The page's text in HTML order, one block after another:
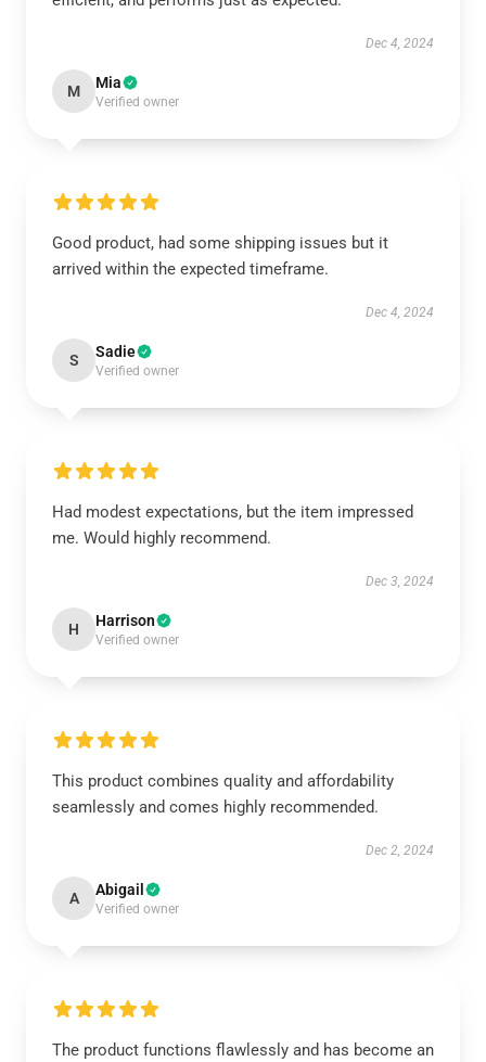
Dec 4, 2024
M Mia
Verified owner
Good product, had some shipping issues but it
arrived within the expected timeframe.
Dec 4, 2024
S Sadie
Verified owner
Had modest expectations, but the item impressed
me. Would highly recommend.
Dec 3, 2024
H Harrison
Verified owner
This product combines quality and affordability
seamlessly and comes highly recommended.
Dec 2, 2024
A Abigail
Verified owner
The product functions flawlessly and has become an